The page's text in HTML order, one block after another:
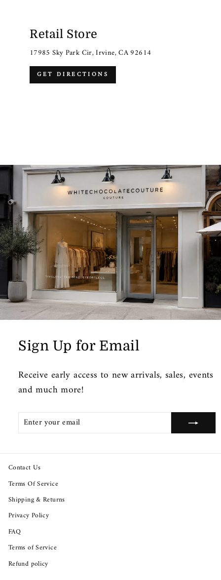
Retail Store
17985 Sky Park Cir, Irvine, CA 92614
GET DIRECTIONS
Sign Up for Email
Receive early access to new arrivals, sales, events
and much more!
YOUR
EMAIL
Contact Us
Terms Of Service
Shipping & Returns
Privacy Policy
FAQ
Terms of Service
Refund policy